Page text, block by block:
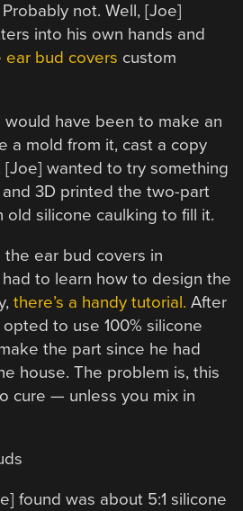
not. Well, [Joe]
into his own hands and
ear bud covers custom
have been to make an
a mold from it, cast a copy
wanted to try something
3D printed the two-part
old silicone caulking to fill it.
ear bud covers in
to learn how to design the
there’s a handy tutorial. After
to use 100% silicone
the part since he had
house. The problem is, this
cure — unless you mix in
found was about 5:1 silicone